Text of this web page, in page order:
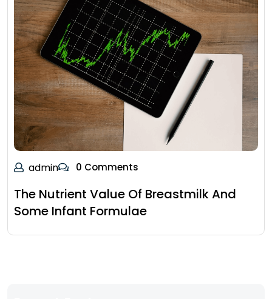
admin 0 Comments
The Nutrient Value Of Breastmilk And
Some Infant Formulae